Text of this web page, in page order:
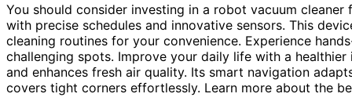
You should consider investing in a robot vacuum
with precise schedules and innovative sensors. This
cleaning routines for your convenience. Experience
challenging spots. Improve your daily life with a
and enhances fresh air quality. Its smart navigation
covers tight corners effortlessly. Learn more about the